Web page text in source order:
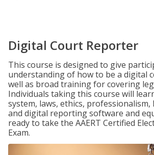
Digital Court Reporter
This course is designed to give
understanding of how to be a digital
well as broad training for covering
Individuals taking this course will
system, laws, ethics, professionalism,
and digital reporting software and
ready to take the AAERT Certified
Exam.